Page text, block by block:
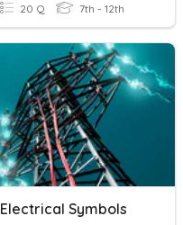
20 Q 7th - 12th
Electrical Symbols